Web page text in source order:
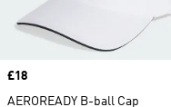
Price
£18
AEROREADY B-ball Cap